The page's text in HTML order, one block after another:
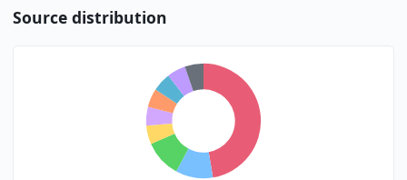
Source distribution